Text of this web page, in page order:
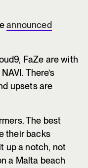
announced
FaZe are with
There’s
upsets are
The best
their backs
up a notch, not
a Malta beach